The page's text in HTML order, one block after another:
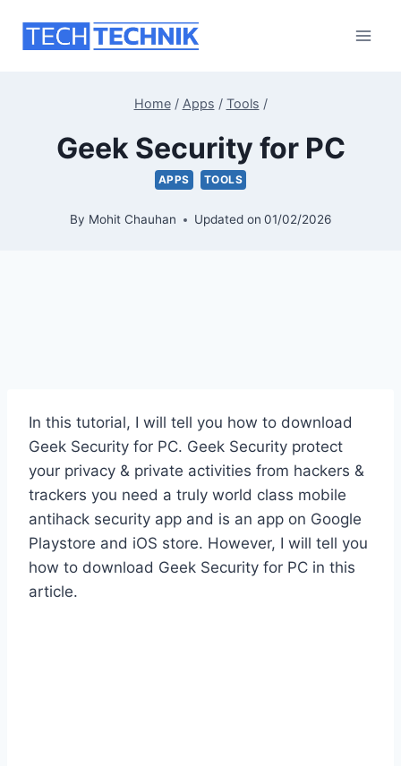
Home / Apps / Tools /
Geek Security for PC
APPS TOOLS
By Mohit Chauhan Updated on 01/02/2026
In this tutorial, I will tell you how to download
Geek Security for PC. Geek Security protect
your privacy & private activities from hackers &
trackers you need a truly world class mobile
antihack security app and is an app on Google
Playstore and iOS store. However, I will tell you
how to download Geek Security for PC in this
article.